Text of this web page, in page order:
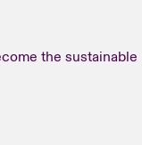
the sustainable